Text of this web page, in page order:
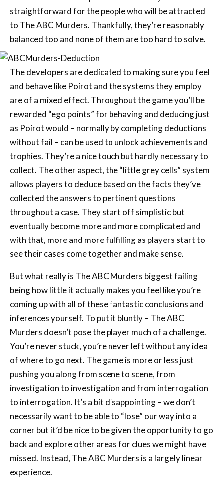
straightforward for the people who will be attracted
to The ABC Murders. Thankfully, they’re reasonably
balanced too and none of them are too hard to solve.
The developers are dedicated to making sure you feel
and behave like Poirot and the systems they employ
are of a mixed effect. Throughout the game you’ll be
rewarded “ego points” for behaving and deducing just
as Poirot would – normally by completing deductions
without fail – can be used to unlock achievements and
trophies. They’re a nice touch but hardly necessary to
collect. The other aspect, the “little grey cells” system
allows players to deduce based on the facts they’ve
collected the answers to pertinent questions
throughout a case. They start off simplistic but
eventually become more and more complicated and
with that, more and more fulfilling as players start to
see their cases come together and make sense.
But what really is The ABC Murders biggest failing
being how little it actually makes you feel like you’re
coming up with all of these fantastic conclusions and
inferences yourself. To put it bluntly – The ABC
Murders doesn’t pose the player much of a challenge.
You’re never stuck, you’re never left without any idea
of where to go next. The game is more or less just
pushing you along from scene to scene, from
investigation to investigation and from interrogation
to interrogation. It’s a bit disappointing – we don’t
necessarily want to be able to “lose” our way into a
corner but it’d be nice to be given the opportunity to go
back and explore other areas for clues we might have
missed. Instead, The ABC Murders is a largely linear
experience.